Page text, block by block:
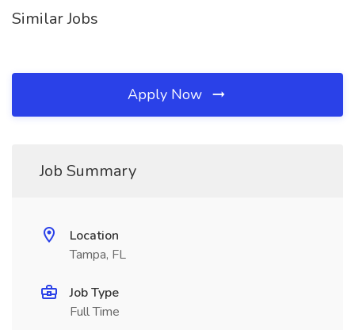
Similar Jobs
Apply Now
Job Summary
Location
Tampa, FL
Job Type
Full Time